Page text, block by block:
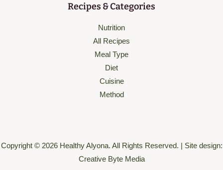
Recipes & Categories
Nutrition
All Recipes
Meal Type
Diet
Cuisine
Method
Copyright © 2026 Healthy Alyona. All Rights Reserved. | Site design:
Creative Byte Media